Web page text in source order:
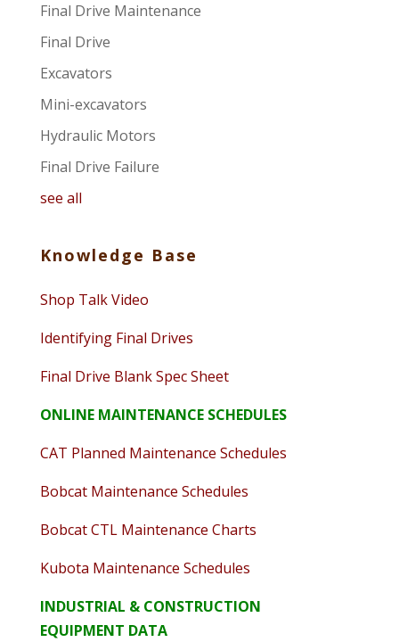
Final Drive Maintenance
Final Drive
Excavators
Mini-excavators
Hydraulic Motors
Final Drive Failure
see all
Knowledge Base
Shop Talk Video
Identifying Final Drives
Final Drive Blank Spec Sheet
ONLINE MAINTENANCE SCHEDULES
CAT Planned Maintenance Schedules
Bobcat Maintenance Schedules
Bobcat CTL Maintenance Charts
Kubota Maintenance Schedules
INDUSTRIAL & CONSTRUCTION
EQUIPMENT DATA